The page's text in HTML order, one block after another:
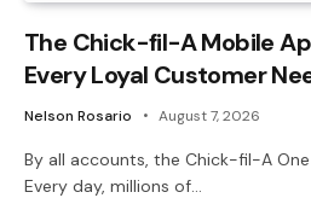
The Chick-fil-A Mobile
Every Loyal Customer
Nelson Rosario August 7, 2026
By all accounts, the Chick-fil-A
Every day, millions of…